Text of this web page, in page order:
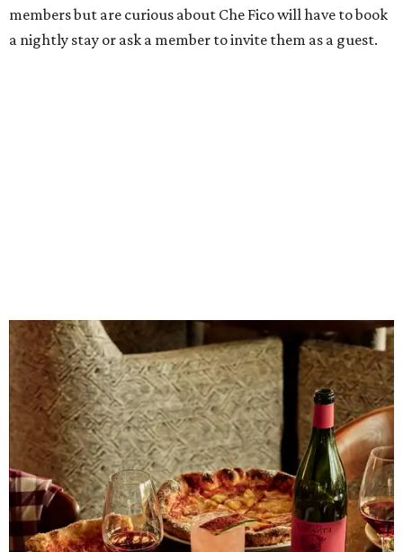
members but are curious about Che Fico will have to book
a nightly stay or ask a member to invite them as a guest.